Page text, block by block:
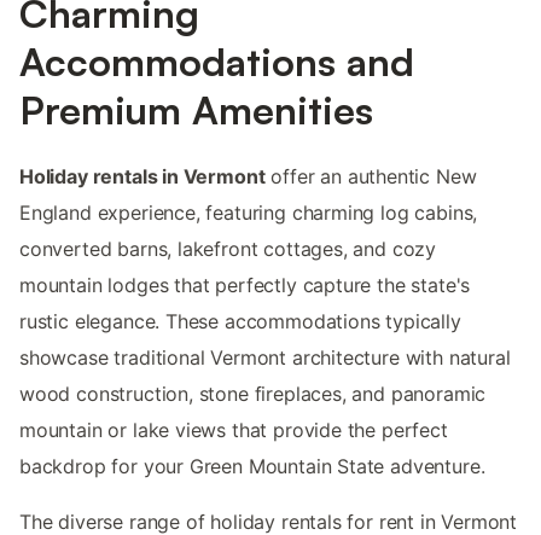
Charming
Accommodations and
Premium Amenities
Holiday rentals in Vermontoffer an authentic New
England experience, featuring charming log cabins,
converted barns, lakefront cottages, and cozy
mountain lodges that perfectly capture the state's
rustic elegance. These accommodations typically
showcase traditional Vermont architecture with natural
wood construction, stone fireplaces, and panoramic
mountain or lake views that provide the perfect
backdrop for your Green Mountain State adventure.
The diverse range of holiday rentals for rent in Vermont